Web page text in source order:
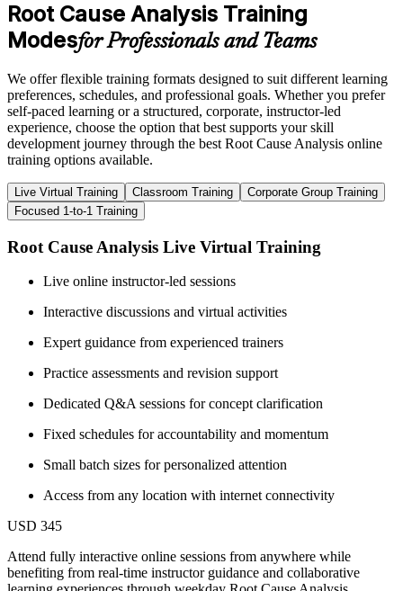
Root Cause Analysis Training
Modesfor Professionals and Teams
We offer flexible training formats designed to suit different learning
preferences, schedules, and professional goals. Whether you prefer
self-paced learning or a structured, corporate, instructor-led
experience, choose the option that best supports your skill
development journey through the best Root Cause Analysis online
training options available.
Live Virtual Training Classroom Training
Corporate Group Training
Focused 1-to-1 Training
Root Cause Analysis Live Virtual Training
Live online instructor-led sessions
Interactive discussions and virtual activities
Expert guidance from experienced trainers
Practice assessments and revision support
Dedicated Q&A sessions for concept clarification
Fixed schedules for accountability and momentum
Small batch sizes for personalized attention
Access from any location with internet connectivity
USD 345
Attend fully interactive online sessions from anywhere while
benefiting from real-time instructor guidance and collaborative